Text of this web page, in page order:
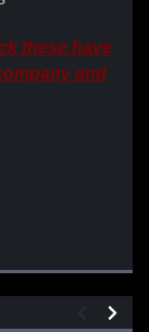
these have
and